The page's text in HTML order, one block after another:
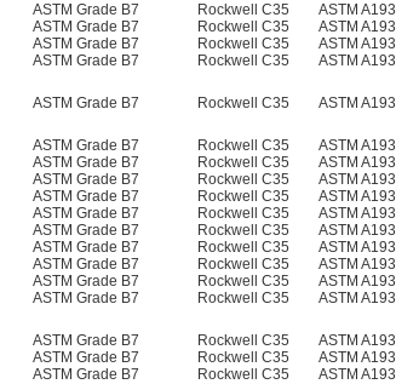
ASTM Grade B7 Rockwell C35 ASTM A193
ASTM Grade B7 Rockwell C35 ASTM A193
ASTM Grade B7 Rockwell C35 ASTM A193
ASTM Grade B7 Rockwell C35 ASTM A193
ASTM Grade B7 Rockwell C35 ASTM A193
ASTM Grade B7 Rockwell C35 ASTM A193
ASTM Grade B7 Rockwell C35 ASTM A193
ASTM Grade B7 Rockwell C35 ASTM A193
ASTM Grade B7 Rockwell C35 ASTM A193
ASTM Grade B7 Rockwell C35 ASTM A193
ASTM Grade B7 Rockwell C35 ASTM A193
ASTM Grade B7 Rockwell C35 ASTM A193
ASTM Grade B7 Rockwell C35 ASTM A193
ASTM Grade B7 Rockwell C35 ASTM A193
ASTM Grade B7 Rockwell C35 ASTM A193
ASTM Grade B7 Rockwell C35 ASTM A193
ASTM Grade B7 Rockwell C35 ASTM A193
ASTM Grade B7 Rockwell C35 ASTM A193